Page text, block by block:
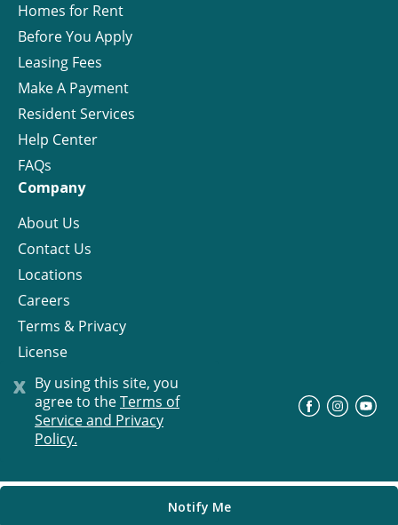
x By using this site, you
agree to theTerms of
Service and Privacy
Policy.
Notify Me
Homes for Rent
Before You Apply
Leasing Fees
Make A Payment
Resident Services
Help Center
FAQs
Company
About Us
Contact Us
Locations
Careers
Terms & Privacy
License
© Progress Residential